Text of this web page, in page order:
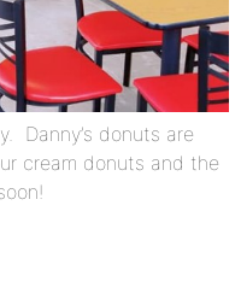
Danny’s donuts are
cream donuts and the